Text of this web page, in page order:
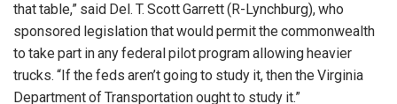
that table,” said Del. T. Scott Garrett (R-Lynchburg), who
sponsored legislation that would permit the commonwealth
to take part in any federal pilot program allowing heavier
trucks. “If the feds aren’t going to study it, then the Virginia
Department of Transportation ought to study it.”